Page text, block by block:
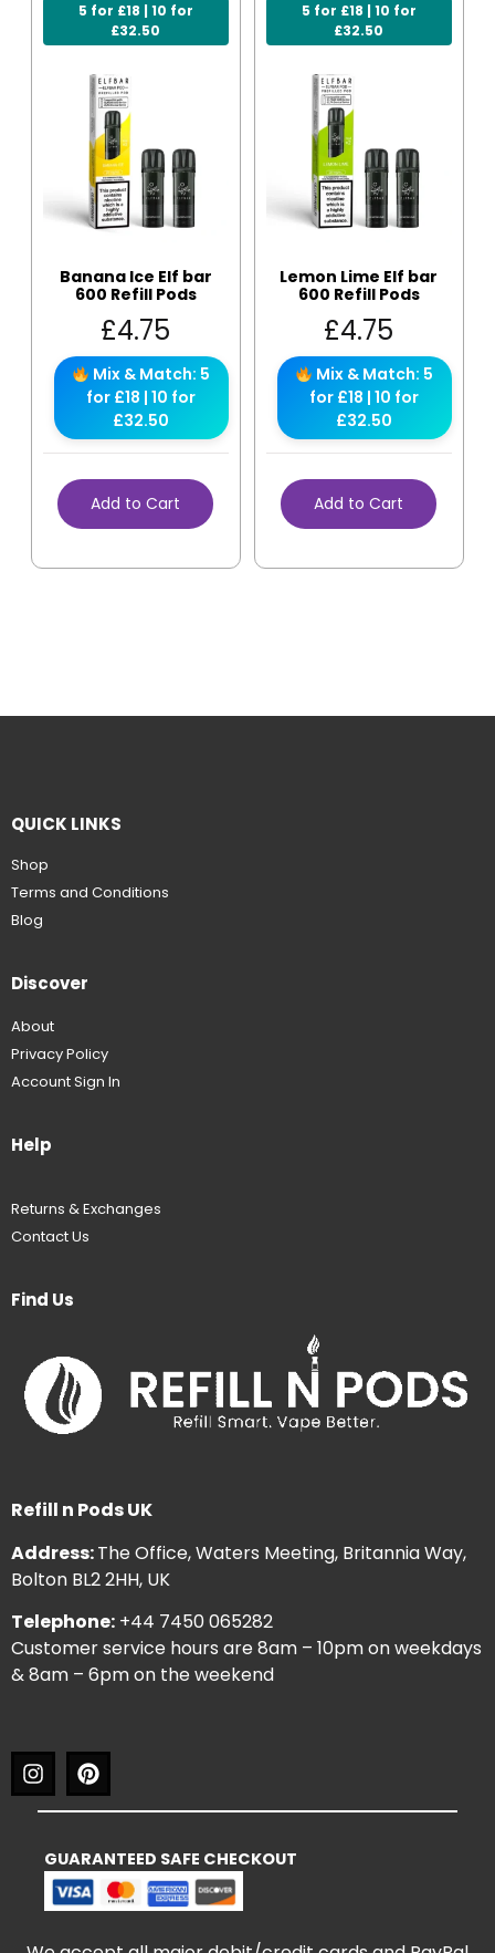
5 for £18 | 10 for
£32.50
Banana Ice Elf bar
600 Refill Pods
£4.75
Mix & Match: 5
for £18 | 10 for
£32.50
Add to Cart
5 for £18 | 10 for
£32.50
Lemon Lime Elf bar
600 Refill Pods
£4.75
Mix & Match: 5
for £18 | 10 for
£32.50
Add to Cart
QUICK LINKS
Shop
Terms and Conditions
Blog
Discover
About
Privacy Policy
Account Sign In
Help
Returns & Exchanges
Contact Us
Find Us
Refill n Pods UK
Address:The Office, Waters Meeting, Britannia Way,
Bolton BL2 2HH, UK
Telephone: +44 7450 065282
Customer service hours are 8am – 10pm on weekdays
& 8am – 6pm on the weekend
GUARANTEED SAFE CHECKOUT